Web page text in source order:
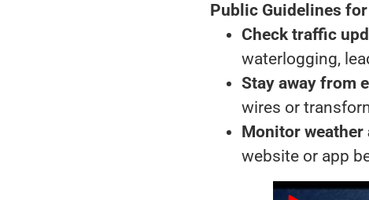
Public Guidelines for
Check traffic
waterlogging,
Stay away from
wires or
Monitor weather
website or app